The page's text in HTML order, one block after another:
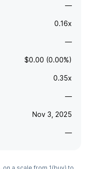
—
0.16x
—
$0.00 (0.00%)
0.35x
—
Nov 3, 2025
—